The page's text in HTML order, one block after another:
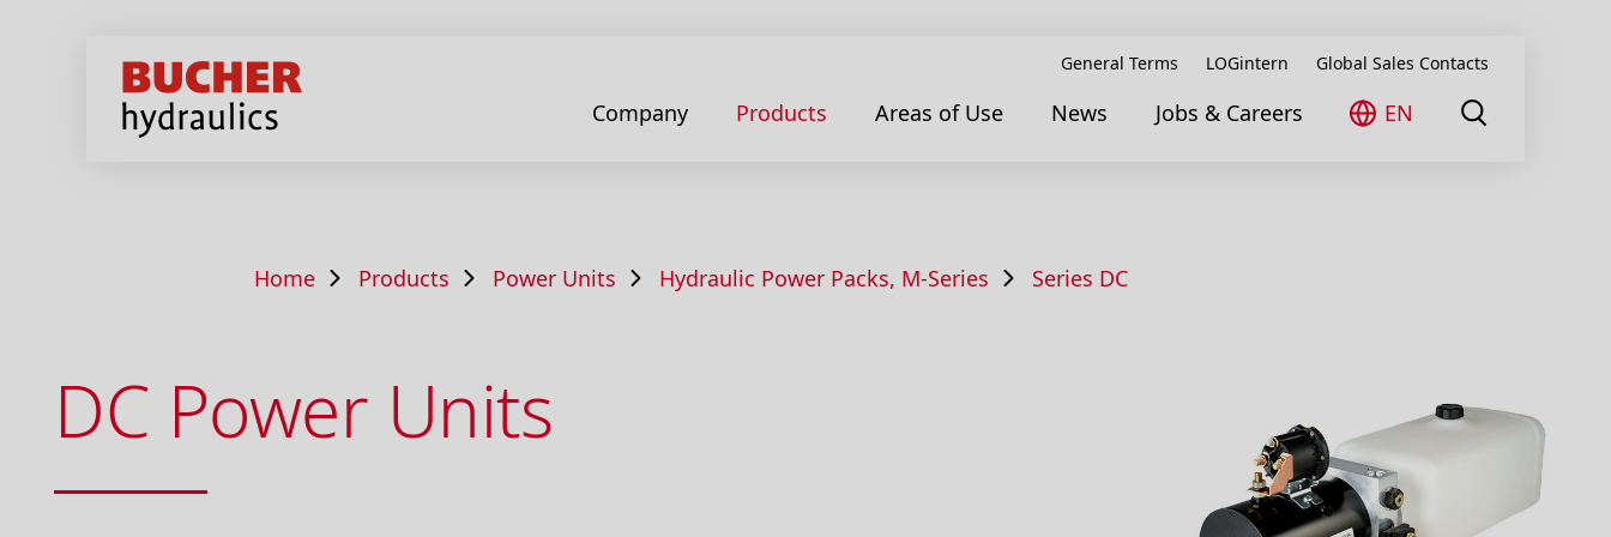
General Terms LOGintern Global Sales Contacts
Company Products Areas of Use News Jobs & Careers EN
Home Products Power Units Hydraulic Power Packs, M-Series Series DC
DC Power Units